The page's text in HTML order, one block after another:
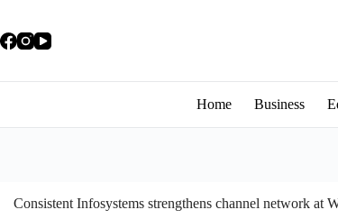
Home Business
Consistent Infosystems strengthens channel network at